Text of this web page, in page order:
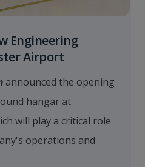
Engineering
Airport
announced the opening
hangar at
will play a critical role
operations and